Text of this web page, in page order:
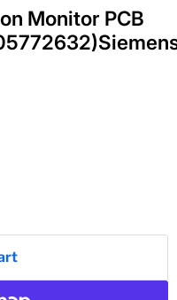
Monitor PCB